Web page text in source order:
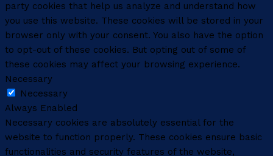
party cookies that help us analyze and understand how
you use this website. These cookies will be stored in your
browser only with your consent. You also have the option
to opt-out of these cookies. But opting out of some of
these cookies may affect your browsing experience.
Necessary
Necessary
Always Enabled
Necessary cookies are absolutely essential for the
website to function properly. These cookies ensure basic
functionalities and security features of the website,